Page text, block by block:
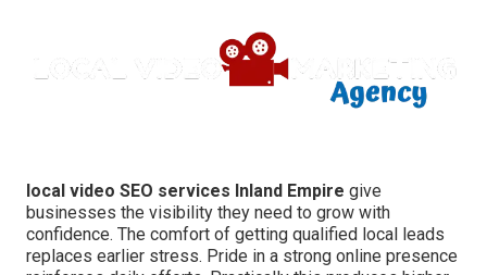
local video SEO services Inland Empire give
businesses the visibility they need to grow with
confidence. The comfort of getting qualified local leads
replaces earlier stress. Pride in a strong online presence